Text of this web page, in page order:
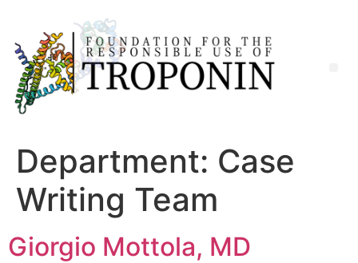
Department: Case
Writing Team
Giorgio Mottola, MD